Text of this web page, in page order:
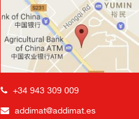
+34 943 309 009
addimat@addimat.es